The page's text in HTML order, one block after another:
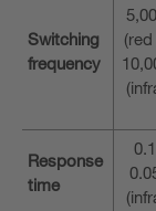
Switching
frequency
Response
time